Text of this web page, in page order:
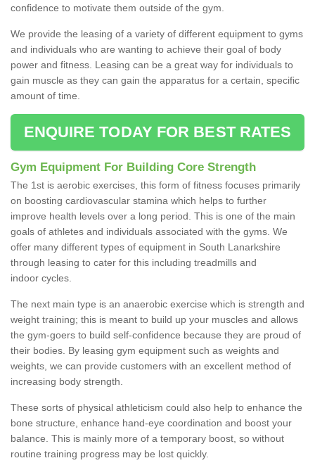
confidence to motivate them outside of the gym.
We provide the leasing of a variety of different equipment to gyms
and individuals who are wanting to achieve their goal of body
power and fitness. Leasing can be a great way for individuals to
gain muscle as they can gain the apparatus for a certain, specific
amount of time.
ENQUIRE TODAY FOR BEST RATES
Gym Equipment For Building Core Strength
The 1st is aerobic exercises, this form of fitness focuses primarily
on boosting cardiovascular stamina which helps to further
improve health levels over a long period. This is one of the main
goals of athletes and individuals associated with the gyms. We
offer many different types of equipment in South Lanarkshire
through leasing to cater for this including treadmills and
indoor cycles.
The next main type is an anaerobic exercise which is strength and
weight training; this is meant to build up your muscles and allows
the gym-goers to build self-confidence because they are proud of
their bodies. By leasing gym equipment such as weights and
weights, we can provide customers with an excellent method of
increasing body strength.
These sorts of physical athleticism could also help to enhance the
bone structure, enhance hand-eye coordination and boost your
balance. This is mainly more of a temporary boost, so without
routine training progress may be lost quickly.